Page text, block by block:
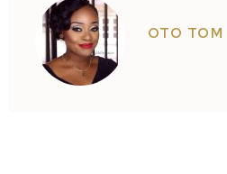
OTO TOM